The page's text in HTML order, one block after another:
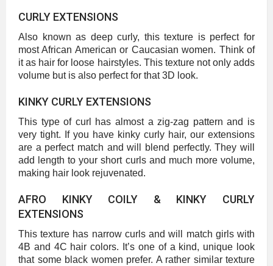
CURLY EXTENSIONS
Also known as deep curly, this texture is perfect for
most African American or Caucasian women. Think of
it as hair for loose hairstyles. This texture not only adds
volume but is also perfect for that 3D look.
KINKY CURLY EXTENSIONS
This type of curl has almost a zig-zag pattern and is
very tight. If you have kinky curly hair, our extensions
are a perfect match and will blend perfectly. They will
add length to your short curls and much more volume,
making hair look rejuvenated.
AFRO KINKY COILY & KINKY CURLY
EXTENSIONS
This texture has narrow curls and will match girls with
4B and 4C hair colors. It’s one of a kind, unique look
that some black women prefer. A rather similar texture